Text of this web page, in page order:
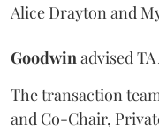
Alice Drayton and
Goodwinadvised
The transaction
and Co-Chair,